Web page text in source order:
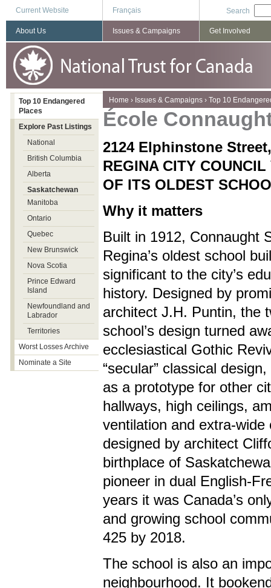
Current Website Français Search
You are here
Home › Issues & Campaigns › Top 10
École
2124 Elphinstone
REGINA CITY
OF ITS OLDEST
Why it matters
Built in 1912, Connaught
Regina’s oldest school
significant to the city’s
history. Designed by
architect J.H. Puntin, the
school’s design turned
ecclesiastical Gothic
“secular” classical
as a prototype for other
hallways, high ceilings,
ventilation and extra-
designed by architect
birthplace of
pioneer in dual English-
years it was Canada’s
and growing school
425 by 2018.
The school is also an
neighbourhood. It
About Us Issues & Campaigns Get Involved
Top 10 Endangered
Places
Explore Past Listings
National
British Columbia
Alberta
Saskatchewan
Manitoba
Ontario
Quebec
New Brunswick
Nova Scotia
Prince Edward
Island
Newfoundland and
Labrador
Territories
Worst Losses Archive
Nominate a Site